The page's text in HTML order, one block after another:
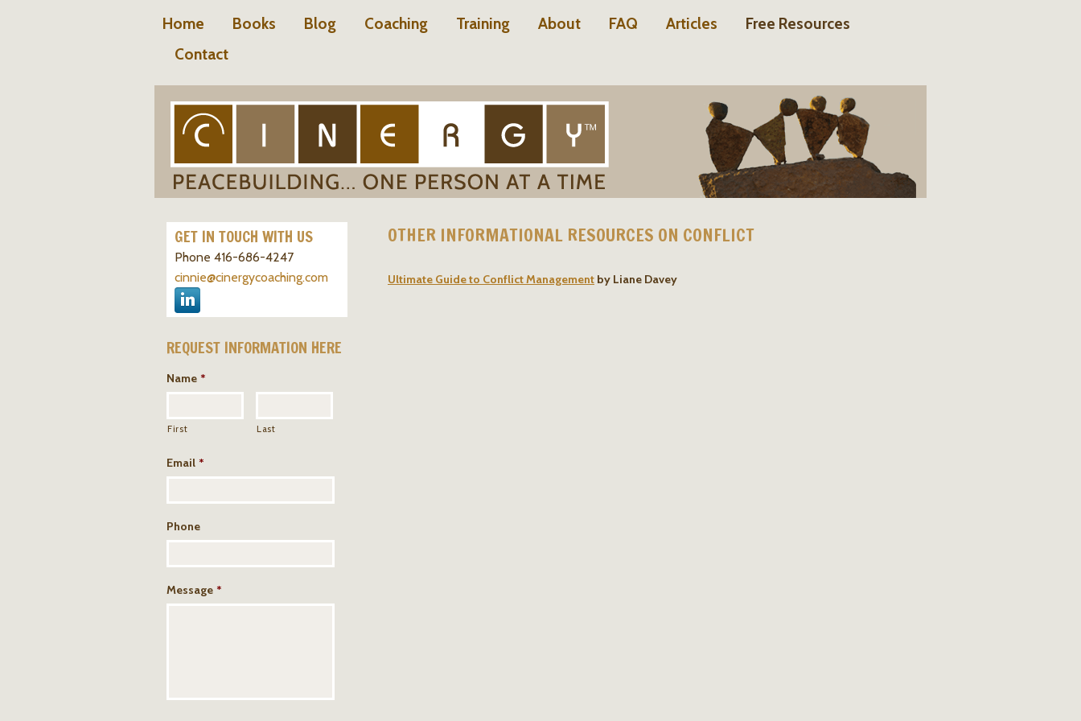
Home Books Blog Coaching Training About FAQ Articles
Free Resources
Contact
OTHER INFORMATIONAL RESOURCES ON CONFLICT
Ultimate Guide to Conflict Management by Liane Davey
GET IN TOUCH WITH US
Phone 416-686-4247
cinnie@cinergycoaching.com
REQUEST INFORMATION HERE
Name *
First Last
Email *
Phone
Message *